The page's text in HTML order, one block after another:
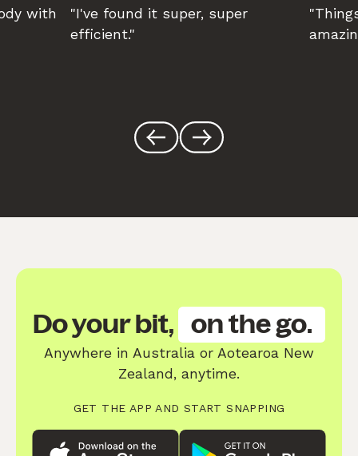
with
"I've found it super, super
efficient."
Do your bit, on the go.
Anywhere in Australia or Aotearoa New
Zealand, anytime.
GET THE APP AND START SNAPPING